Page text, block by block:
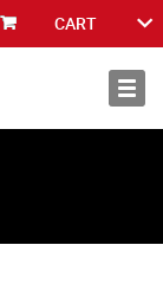
CART